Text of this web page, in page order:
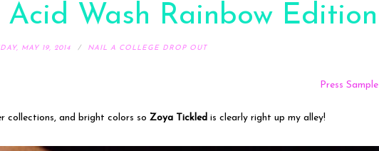
Wash Rainbow Edition
MAY 19, 2014 NAIL A COLLEGE DROP OUT
Press Sample
collections, and bright colors so Zoya Tickled is clearly right up my alley!